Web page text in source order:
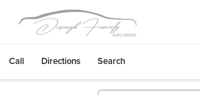
Call Directions Search